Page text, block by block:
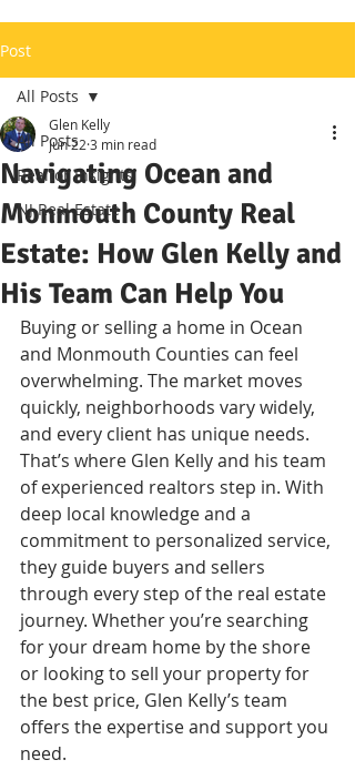
Post
All Posts
Realtor Insights
NJ Real Estate
All Posts
Navigating Ocean and
Monmouth County Real
Estate: How Glen Kelly and
His Team Can Help You
Glen Kelly
Jun 22 3 min read
Buying or selling a home in Ocean
and Monmouth Counties can feel
overwhelming. The market moves
quickly, neighborhoods vary widely,
and every client has unique needs.
That’s where Glen Kelly and his team
of experienced realtors step in. With
deep local knowledge and a
commitment to personalized service,
they guide buyers and sellers
through every step of the real estate
journey. Whether you’re searching
for your dream home by the shore
or looking to sell your property for
the best price, Glen Kelly’s team
offers the expertise and support you
need.